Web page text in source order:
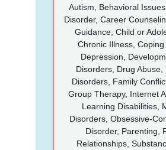
Autism, Behavioral
Disorder, Career
Guidance, Child or
Chronic Illness, Coping
Depression,
Disorders, Drug Abuse,
Disorders, Family
Group Therapy, Internet
Learning Disabilities,
Disorders, Obsessive-
Disorder, Parenting,
Relationships,